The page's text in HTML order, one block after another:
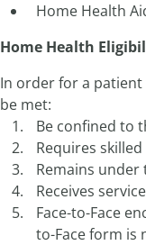
Home Health
Home Health
In order for a
be met:
Be confined to
Requires skilled
Remains
Receives
Face-to-Face
to-Face form